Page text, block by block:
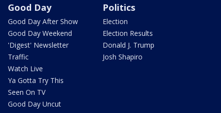
Good Day
Good Day After Show
Good Day Weekend
'Digest' Newsletter
Traffic
Watch Live
Ya Gotta Try This
Seen On TV
Good Day Uncut
Politics
Election
Election Results
Donald J. Trump
Josh Shapiro